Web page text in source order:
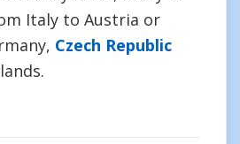
Italy to Austria or
Czech Republic